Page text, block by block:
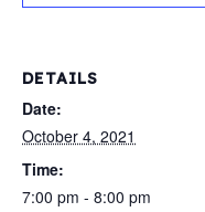
DETAILS
Date:
October 4, 2021
Time:
7:00 pm - 8:00 pm